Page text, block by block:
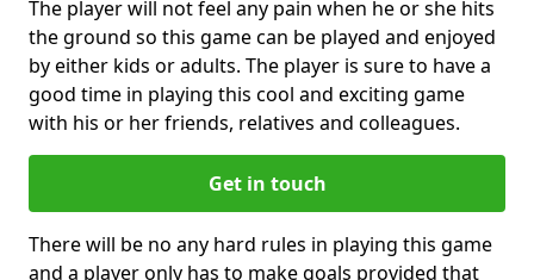
The player will not feel any pain when he or she hits
the ground so this game can be played and enjoyed
by either kids or adults. The player is sure to have a
good time in playing this cool and exciting game
with his or her friends, relatives and colleagues.
Get in touch
There will be no any hard rules in playing this game
and a player only has to make goals provided that